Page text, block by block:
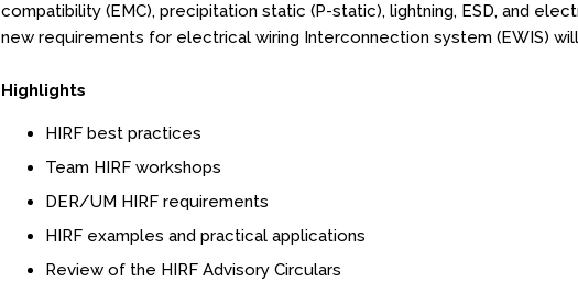
compatibility (EMC), precipitation static (P-static), lightning, ESD, and
new requirements for electrical wiring Interconnection system (EWIS)
Highlights
HIRF best practices
Team HIRF workshops
DER/UM HIRF requirements
HIRF examples and practical applications
Review of the HIRF Advisory Circulars